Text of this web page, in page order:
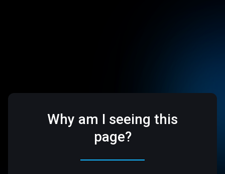
Why am I seeing this
page?